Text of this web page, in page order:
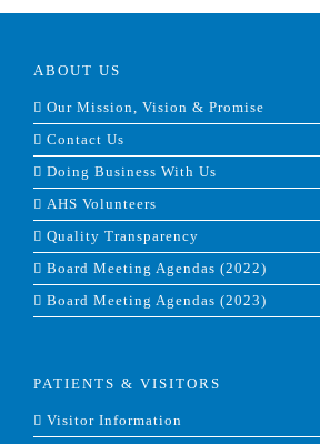
ABOUT US
Our Mission, Vision & Promise
Contact Us
Doing Business With Us
AHS Volunteers
Quality Transparency
Board Meeting Agendas (2022)
Board Meeting Agendas (2023)
PATIENTS & VISITORS
Visitor Information